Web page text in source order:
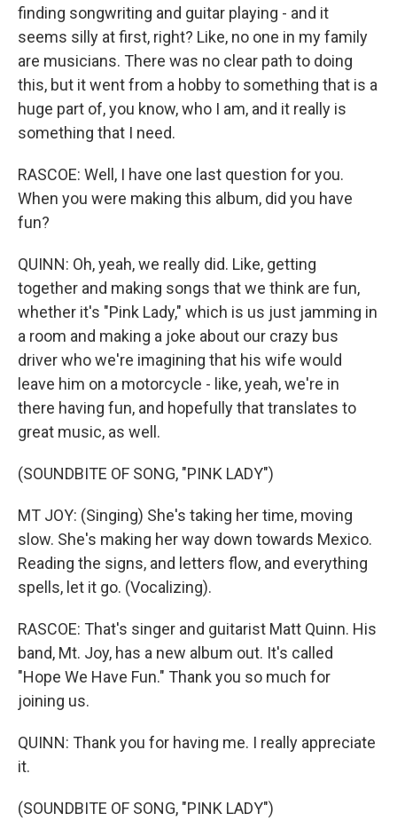
finding songwriting and guitar playing - and it
seems silly at first, right? Like, no one in my family
are musicians. There was no clear path to doing
this, but it went from a hobby to something that is a
huge part of, you know, who I am, and it really is
something that I need.
RASCOE: Well, I have one last question for you.
When you were making this album, did you have
fun?
QUINN: Oh, yeah, we really did. Like, getting
together and making songs that we think are fun,
whether it's "Pink Lady," which is us just jamming in
a room and making a joke about our crazy bus
driver who we're imagining that his wife would
leave him on a motorcycle - like, yeah, we're in
there having fun, and hopefully that translates to
great music, as well.
(SOUNDBITE OF SONG, "PINK LADY")
MT JOY: (Singing) She's taking her time, moving
slow. She's making her way down towards Mexico.
Reading the signs, and letters flow, and everything
spells, let it go. (Vocalizing).
RASCOE: That's singer and guitarist Matt Quinn. His
band, Mt. Joy, has a new album out. It's called
"Hope We Have Fun." Thank you so much for
joining us.
QUINN: Thank you for having me. I really appreciate
it.
(SOUNDBITE OF SONG, "PINK LADY")